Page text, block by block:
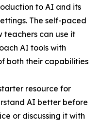
to AI and its
The self-paced
teachers can use it
AI tools with
both their capabilities
resource for
AI better before
or discussing it with